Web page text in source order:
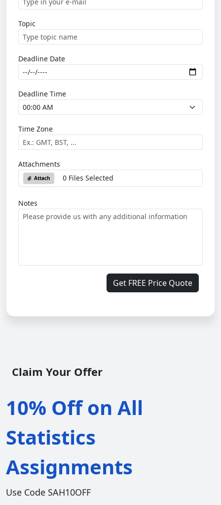
Topic
Deadline Date
Deadline Time
Time Zone
Attachments
Attach 0 Files Selected
Notes
Get FREE Price Quote
Claim Your Offer
10% Off on All
Statistics
Assignments
Use Code SAH10OFF